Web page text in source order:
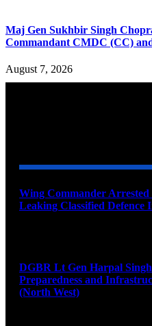
Maj Gen Sukhbir Singh
Commandant CMDC (CC)
August 7, 2026
Wing Commander
Leaking Classified Defence
DGBR Lt Gen Harpal
Preparedness and
(North West)